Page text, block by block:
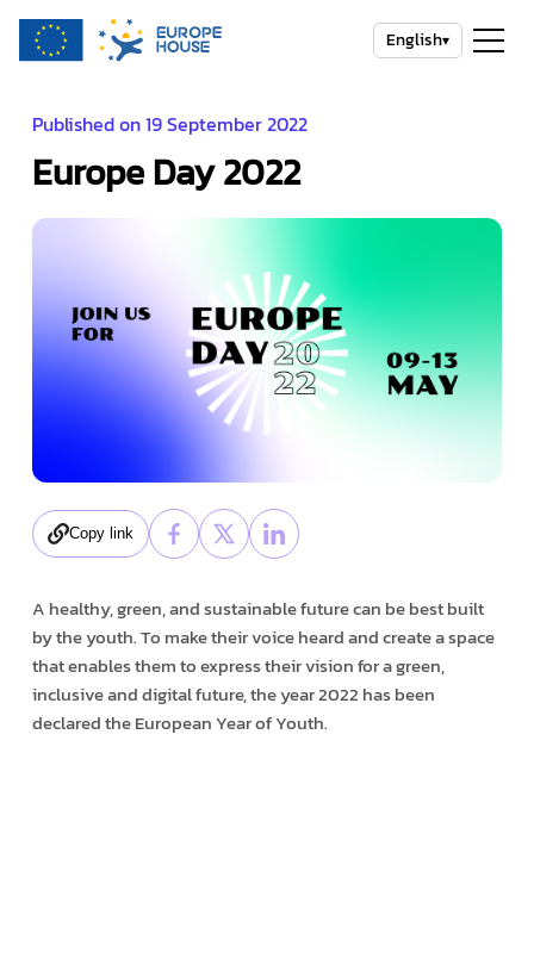
English▾
Published on 19 September 2022
Europe Day 2022
Copy link
A healthy, green, and sustainable future can be best built
by the youth. To make their voice heard and create a space
that enables them to express their vision for a green,
inclusive and digital future, the year 2022 has been
declared the European Year of Youth.